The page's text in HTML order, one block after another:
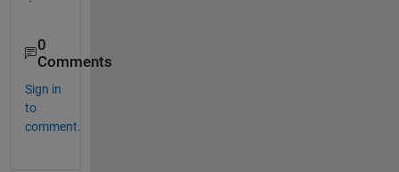
0
Comments
Sign in
to
comment.